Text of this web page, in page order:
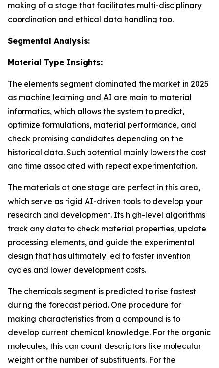
making of a stage that facilitates multi-disciplinary
coordination and ethical data handling too.
Segmental Analysis:
Material Type Insights:
The elements segment dominated the market in 2025
as machine learning and AI are main to material
informatics, which allows the system to predict,
optimize formulations, material performance, and
check promising candidates depending on the
historical data. Such potential mainly lowers the cost
and time associated with repeat experimentation.
The materials at one stage are perfect in this area,
which serve as rigid AI-driven tools to develop your
research and development. Its high-level algorithms
track any data to check material properties, update
processing elements, and guide the experimental
design that has ultimately led to faster invention
cycles and lower development costs.
The chemicals segment is predicted to rise fastest
during the forecast period. One procedure for
making characteristics from a compound is to
develop current chemical knowledge. For the organic
molecules, this can count descriptors like molecular
weight or the number of substituents. For the